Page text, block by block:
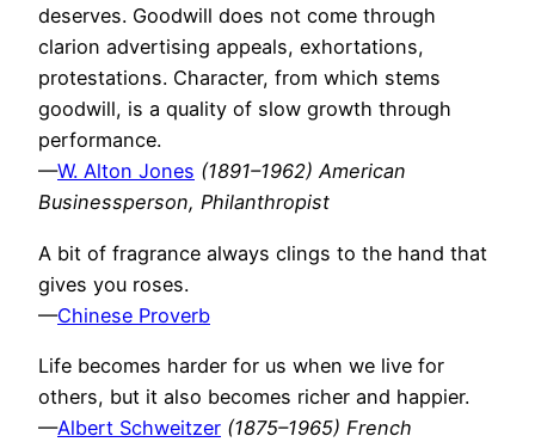
deserves. Goodwill does not come through
clarion advertising appeals, exhortations,
protestations. Character, from which stems
goodwill, is a quality of slow growth through
performance.
—W. Alton Jones (1891–1962) American
Businessperson, Philanthropist
A bit of fragrance always clings to the hand that
gives you roses.
—Chinese Proverb
Life becomes harder for us when we live for
others, but it also becomes richer and happier.
—Albert Schweitzer (1875–1965) French